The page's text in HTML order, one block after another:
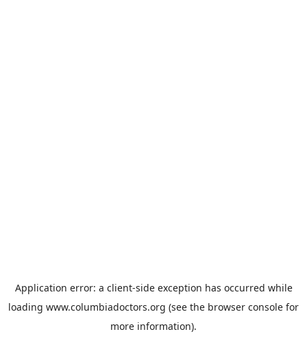
Application error: a client-side exception has occurred while
loading www.columbiadoctors.org (see the browser console for
more information).